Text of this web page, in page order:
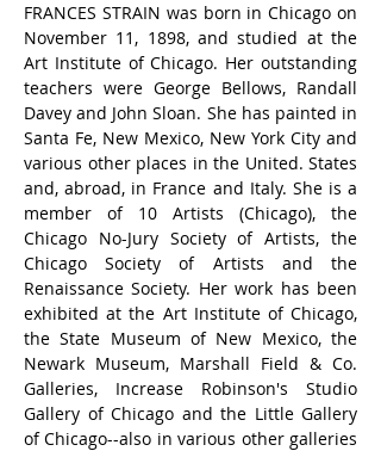
FRANCES STRAIN was born in Chicago on
November 11, 1898, and studied at the
Art Institute of Chicago. Her outstanding
teachers were George Bellows, Randall
Davey and John Sloan. She has painted in
Santa Fe, New Mexico, New York City and
various other places in the United. States
and, abroad, in France and Italy. She is a
member of 10 Artists (Chicago), the
Chicago No-Jury Society of Artists, the
Chicago Society of Artists and the
Renaissance Society. Her work has been
exhibited at the Art Institute of Chicago,
the State Museum of New Mexico, the
Newark Museum, Marshall Field & Co.
Galleries, Increase Robinson's Studio
Gallery of Chicago and the Little Gallery
of Chicago--also in various other galleries